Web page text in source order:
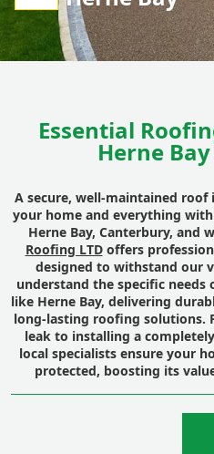
Essential
Herne
A secure, well-maintained
your home and everything
Herne Bay, Canterbury, and
Roofing LTDoffers
designed to withstand our
understand the specific needs
like Herne Bay, delivering
long-lasting roofing solutions.
leak to installing a
local specialists ensure your
protected, boosting its